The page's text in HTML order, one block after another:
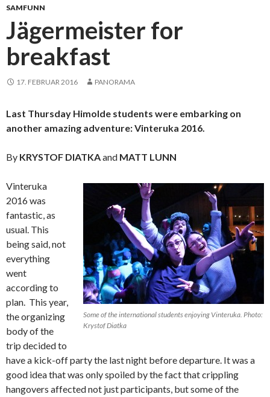
SAMFUNN
Jägermeister for
breakfast
17. FEBRUAR 2016 PANORAMA
Last Thursday Himolde students were embarking on
another amazing adventure: Vinteruka 2016.
By KRYSTOF DIATKAand MATT LUNN
Some of the international students enjoying Vinteruka. Photo:
Krystof Diatka
Vinteruka
2016 was
fantastic, as
usual. This
being said, not
everything
went
according to
plan. This year,
the organizing
body of the
trip decided to
have a kick-off party the last night before departure. It was a
good idea that was only spoiled by the fact that crippling
hangovers affected not just participants, but some of the